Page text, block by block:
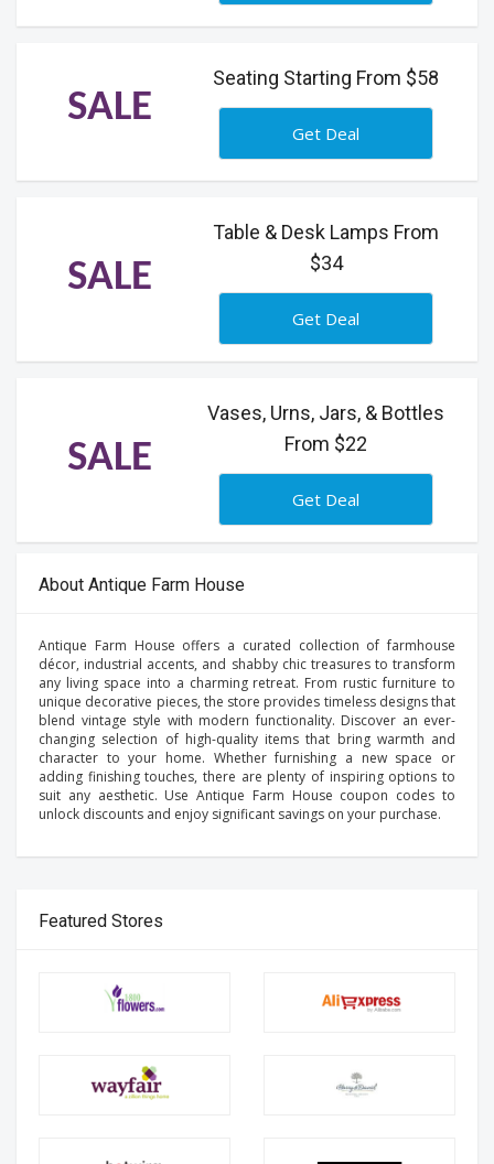
SALE
Seating Starting From $58
Get Deal
SALE
Table & Desk Lamps From
$34
Get Deal
SALE
Vases, Urns, Jars, & Bottles
From $22
Get Deal
About Antique Farm House
Antique Farm House offers a curated collection of farmhouse
décor, industrial accents, and shabby chic treasures to transform
any living space into a charming retreat. From rustic furniture to
unique decorative pieces, the store provides timeless designs that
blend vintage style with modern functionality. Discover an ever-
changing selection of high-quality items that bring warmth and
character to your home. Whether furnishing a new space or
adding finishing touches, there are plenty of inspiring options to
suit any aesthetic. Use Antique Farm House coupon codes to
unlock discounts and enjoy significant savings on your purchase.
Featured Stores